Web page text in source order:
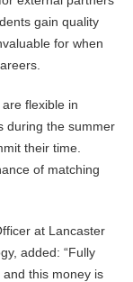
gain quality
for when
flexible in
during the summer
their time.
of matching
at Lancaster
added: “Fully
this money is